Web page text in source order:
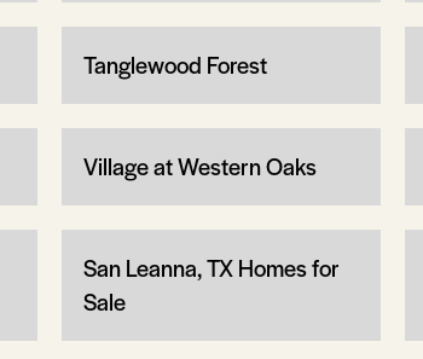
Tanglewood Forest
Village at Western Oaks
San Leanna, TX Homes for
Sale